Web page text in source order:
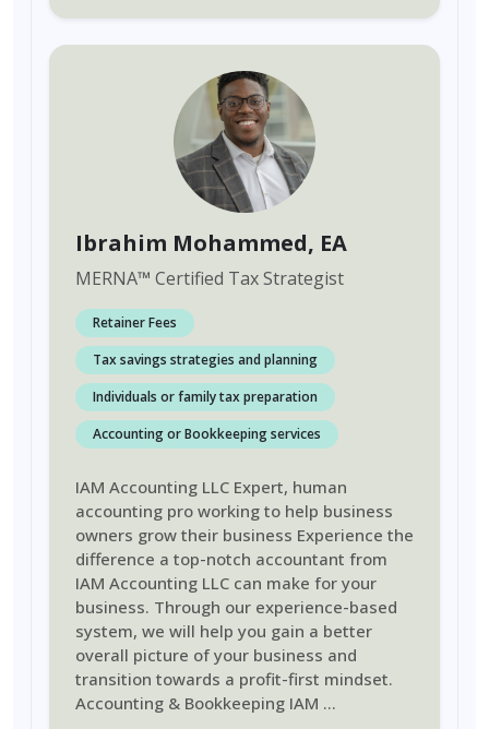
Ibrahim Mohammed, EA
MERNA™ Certified Tax Strategist
Retainer Fees
Tax savings strategies and planning
Individuals or family tax preparation
Accounting or Bookkeeping services
IAM Accounting LLC Expert, human
accounting pro working to help business
owners grow their business Experience the
difference a top-notch accountant from
IAM Accounting LLC can make for your
business. Through our experience-based
system, we will help you gain a better
overall picture of your business and
transition towards a profit-first mindset.
Accounting & Bookkeeping IAM ...